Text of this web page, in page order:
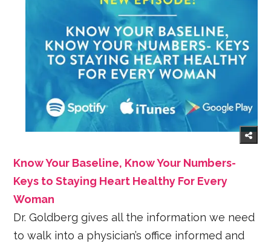
Know Your Baseline, Know Your Numbers-
Keys to Staying Heart Healthy For Every
Woman
Dr. Goldberg gives all the information we need
to walk into a physician’s office informed and